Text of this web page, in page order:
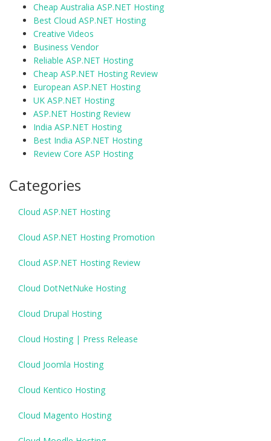
Cheap Australia ASP.NET Hosting
Best Cloud ASP.NET Hosting
Creative Videos
Business Vendor
Reliable ASP.NET Hosting
Cheap ASP.NET Hosting Review
European ASP.NET Hosting
UK ASP.NET Hosting
ASP.NET Hosting Review
India ASP.NET Hosting
Best India ASP.NET Hosting
Review Core ASP Hosting
Categories
Cloud ASP.NET Hosting
Cloud ASP.NET Hosting Promotion
Cloud ASP.NET Hosting Review
Cloud DotNetNuke Hosting
Cloud Drupal Hosting
Cloud Hosting | Press Release
Cloud Joomla Hosting
Cloud Kentico Hosting
Cloud Magento Hosting